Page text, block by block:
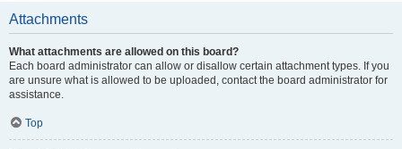
Attachments
What attachments are allowed on this board?
Each board administrator can allow or disallow certain attachment types. If you
are unsure what is allowed to be uploaded, contact the board administrator for
assistance.
Top